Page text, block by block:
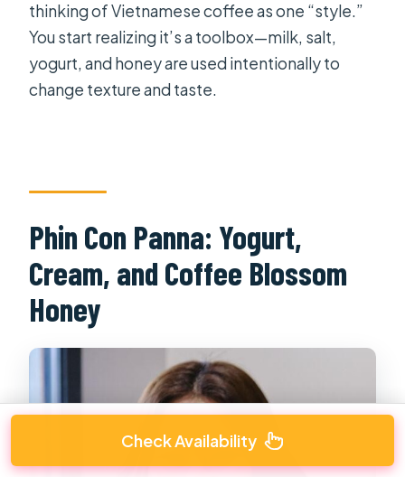
thinking of Vietnamese coffee as one “style.”
You start realizing it’s a toolbox—milk, salt,
yogurt, and honey are used intentionally to
change texture and taste.
Phin Con Panna: Yogurt,
Cream, and Coffee Blossom
Honey
Check Availability